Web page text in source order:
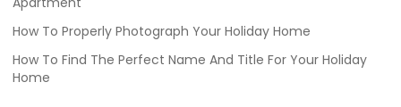
How To Properly Photograph Your Holiday Home
How To Find The Perfect Name And Title For Your Holiday
Home